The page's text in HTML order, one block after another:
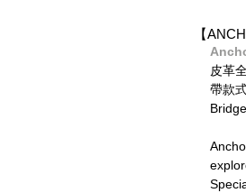
【
皮革
帶款